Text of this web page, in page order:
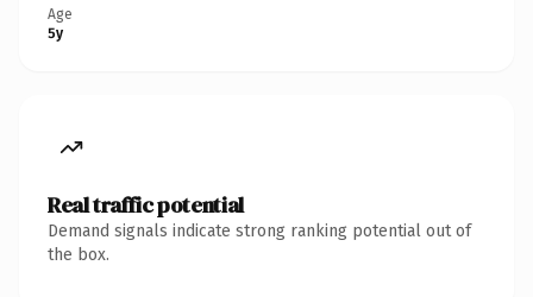
Age
5y
Real traffic potential
Demand signals indicate strong ranking potential out of
the box.